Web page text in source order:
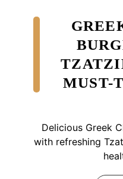
MUST-
Delicious Greek
with refreshing